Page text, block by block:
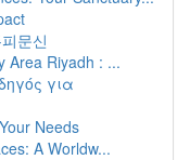
문신
Area Riyadh : ...
για
Needs
A Worldw...